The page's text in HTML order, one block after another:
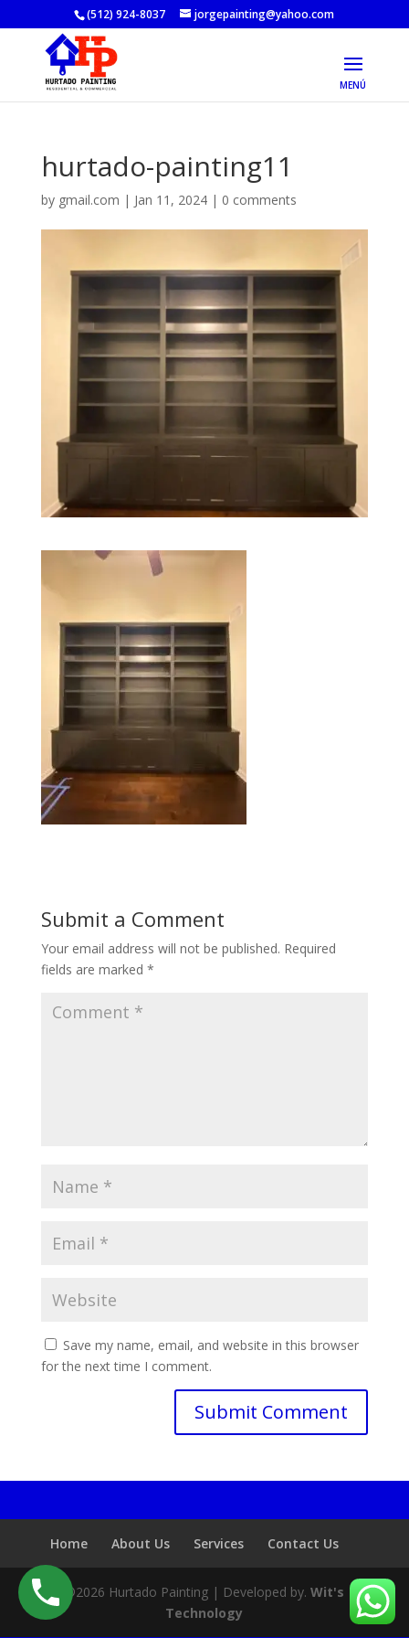
(512) 924-8037 jorgepainting@yahoo.com
hurtado-painting11
by gmail.com | Jan 11, 2024| 0 comments
Submit a Comment
Your email address will not be published. Required
fields are marked *
Save my name, email, and website in this browser
for the next time I comment.
Home About Us Services Contact Us
©2026 Hurtado Painting | Developed by. Wit's
Technology